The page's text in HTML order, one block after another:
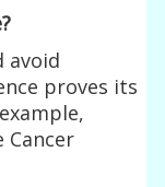
avoid
proves its